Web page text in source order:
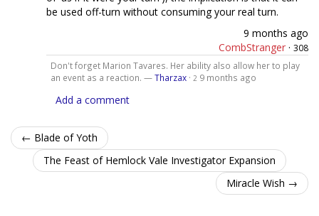
be used off-turn without consuming your real turn.
9 months ago
CombStranger · 308
Don't forget Marion Tavares. Her ability also allow her to play
an event as a reaction. —Tharzax· 2 9 months ago
Add a comment
← Blade of Yoth
The Feast of Hemlock Vale Investigator Expansion
Miracle Wish →